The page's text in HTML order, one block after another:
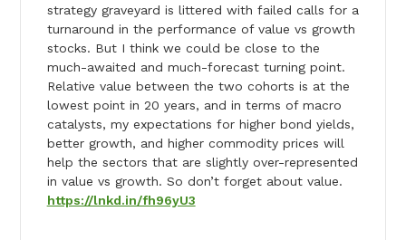
strategy graveyard is littered with failed calls for a
turnaround in the performance of value vs growth
stocks. But I think we could be close to the
much-awaited and much-forecast turning point.
Relative value between the two cohorts is at the
lowest point in 20 years, and in terms of macro
catalysts, my expectations for higher bond yields,
better growth, and higher commodity prices will
help the sectors that are slightly over-represented
in value vs growth. So don’t forget about value.
https://lnkd.in/fh96yU3